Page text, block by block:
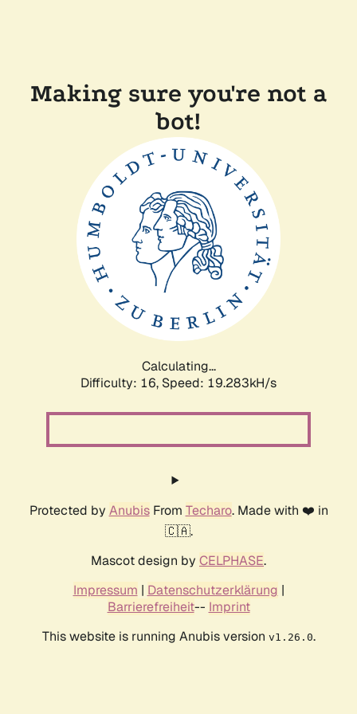
Making sure you're not a
bot!
Calculating...
Difficulty: 16, Speed: 19.283kH/s
Protected by AnubisFrom Techaro. Made with ❤️ in
🇨🇦.
Mascot design by CELPHASE.
Impressum | Datenschutzerklärung |
Barrierefreiheit-- Imprint
This website is running Anubis version v1.26.0.